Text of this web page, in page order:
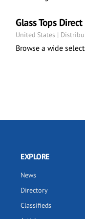
Glass Tops Direct
United States |
Browse a wide
EXPLORE
News
Directory
Classifieds